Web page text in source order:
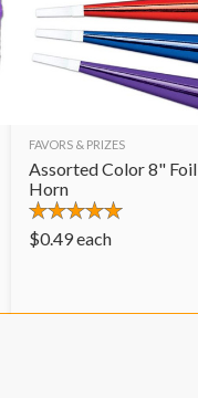
FAVORS & PRIZES
Assorted Color 8" Foil
Horn
$0.49each